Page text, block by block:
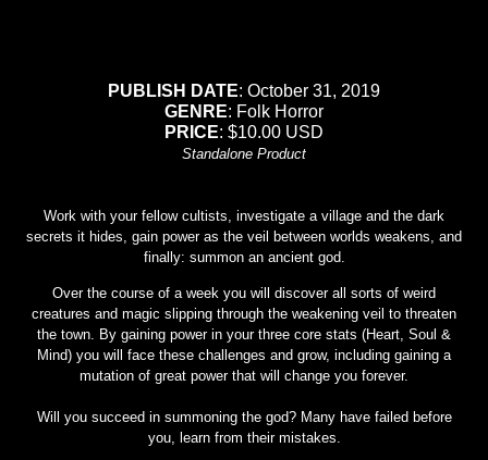
PUBLISH DATE: October 31, 2019
GENRE: Folk Horror
PRICE: $10.00 USD
Standalone Product
Work with your fellow cultists, investigate a village and the dark
secrets it hides, gain power as the veil between worlds weakens, and
finally: summon an ancient god.
Over the course of a week you will discover all sorts of weird
creatures and magic slipping through the weakening veil to threaten
the town. By gaining power in your three core stats (Heart, Soul &
Mind) you will face these challenges and grow, including gaining a
mutation of great power that will change you forever.
Will you succeed in summoning the god? Many have failed before
you, learn from their mistakes.